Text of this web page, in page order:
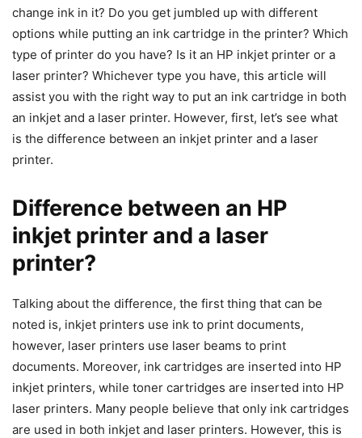
change ink in it? Do you get jumbled up with different
options while putting an ink cartridge in the printer? Which
type of printer do you have? Is it an HP inkjet printer or a
laser printer? Whichever type you have, this article will
assist you with the right way to put an ink cartridge in both
an inkjet and a laser printer. However, first, let’s see what
is the difference between an inkjet printer and a laser
printer.
Difference between an HP
inkjet printer and a laser
printer?
Talking about the difference, the first thing that can be
noted is, inkjet printers use ink to print documents,
however, laser printers use laser beams to print
documents. Moreover, ink cartridges are inserted into HP
inkjet printers, while toner cartridges are inserted into HP
laser printers. Many people believe that only ink cartridges
are used in both inkjet and laser printers. However, this is